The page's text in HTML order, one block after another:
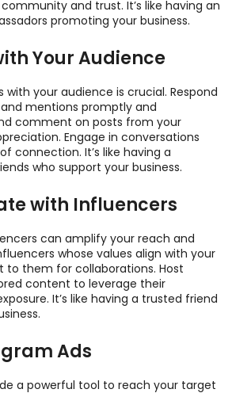
and trust. It’s like having an
promoting your business.
Your Audience
with your audience is crucial. Respond
mentions promptly and
comment on posts from your
Engage in conversations
connection. It’s like having a
who support your business.
with Influencers
can amplify your reach and
whose values align with your
to them for collaborations. Host
content to leverage their
It’s like having a trusted friend
Ads
a powerful tool to reach your target